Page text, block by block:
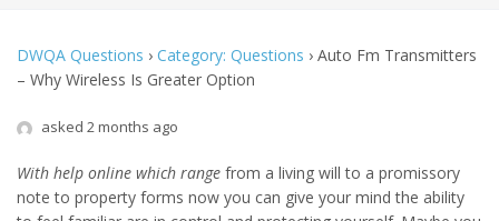
DWQA Questions › Category: Questions › Auto Fm Transmitters
– Why Wireless Is Greater Option
asked 2 months ago
With help online which range from a living will to a promissory
note to property forms now you can give your mind the ability